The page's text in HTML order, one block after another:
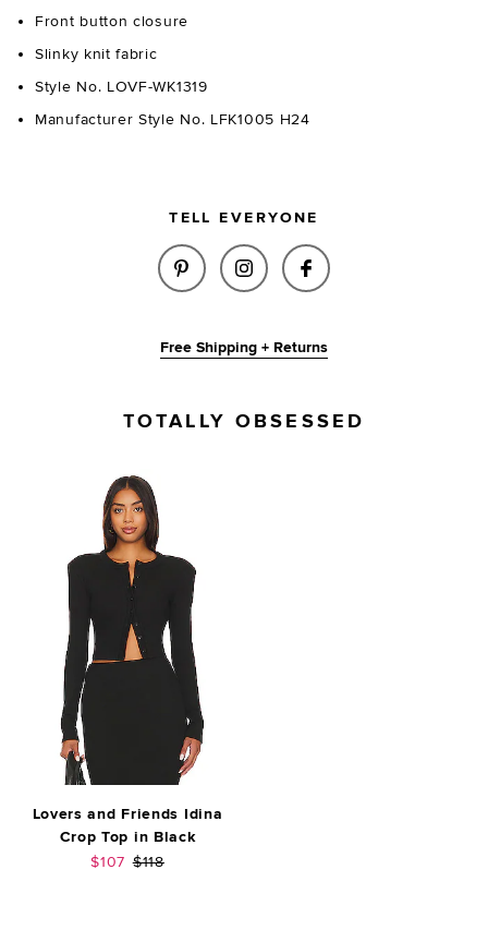
Front button closure
Slinky knit fabric
Style No. LOVF-WK1319
Manufacturer Style No. LFK1005 H24
TELL EVERYONE
SHARE NATALY CARDIGAN IN
SHARE NATALY
SHARE NATALY
Free Shipping + Returns
TOTALLY OBSESSED
Lovers and Friends Idina
Crop Top in Black
Sale price:
$107 Previous price:
$118